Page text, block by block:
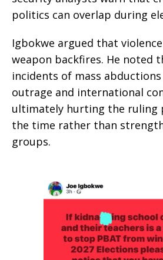
politics can overlap during
Igbokwe argued that
weapon backfires. He noted
incidents of mass
outrage and international
ultimately hurting the ruling
the time rather than
groups.